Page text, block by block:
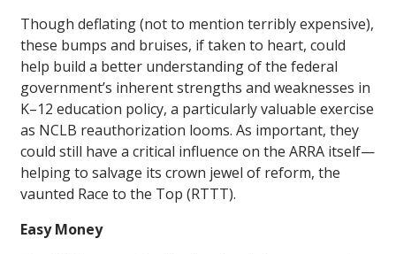
Though deflating (not to mention terribly expensive),
these bumps and bruises, if taken to heart, could
help build a better understanding of the federal
government’s inherent strengths and weaknesses in
K–12 education policy, a particularly valuable exercise
as NCLB reauthorization looms. As important, they
could still have a critical influence on the ARRA itself—
helping to salvage its crown jewel of reform, the
vaunted Race to the Top (RTTT).
Easy Money